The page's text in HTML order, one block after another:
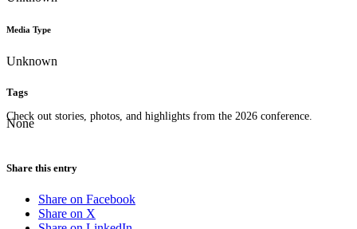
Check out stories, photos, and highlights from the 2026 conference.
Media Type
Unknown
Tags
None
Share this entry
Share on Facebook
Share on X